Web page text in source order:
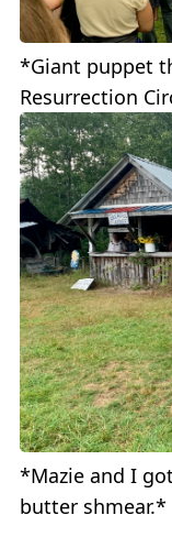
*Giant puppet
Resurrection
*Mazie and I
butter shmear.*